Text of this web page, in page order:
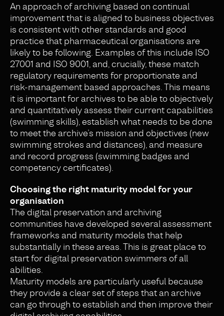
An approach of archiving based on continual
improvement that is aligned to business objectives
is consistent with other standards and good
practice that pharmaceutical organisations are
likely to be following. Examples of this include ISO
27001 and ISO 9001, and, crucially, these match
regulatory requirements for proportionate and
risk-management based approaches. This means
it is important for archives to be able to objectively
and quantitatively assess their current capabilities
(swimming skills), establish what needs to be done
to meet the archive’s mission and objectives (new
swimming strokes and distances), and measure
and record progress (swimming badges and
competency certificates).
Choosing the right maturity model for your
organisation
The digital preservation and archiving
communities have developed several assessment
frameworks and maturity models that help
substantially in these areas. This is great place to
start for digital preservation swimmers of all
abilities.
Maturity models are particularly useful because
they provide a clear set of steps that an archive
can go through to establish and then improve their